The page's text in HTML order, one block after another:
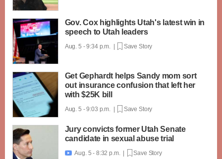
Gov. Cox highlights Utah's latest win in
speech to Utah leaders
Aug. 5 - 9:34 p.m. | Save Story
Get Gephardt helps Sandy mom sort
out insurance confusion that left her
with $25K bill
Aug. 5 - 9:03 p.m. | Save Story
Jury convicts former Utah Senate
candidate in sexual abuse trial
 Aug. 5 - 8:32 p.m. | Save Story